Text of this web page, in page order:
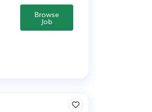
Browse
Job